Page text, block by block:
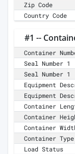
Zip Code
Country Code
#1 --
Container
Seal Number 1
Seal Number 1
Equipment
Equipment
Container
Container
Container
Container Type
Load Status